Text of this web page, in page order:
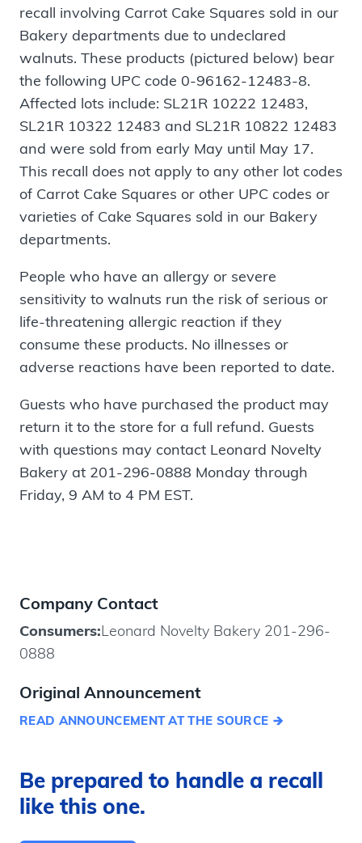
recall involving Carrot Cake Squares sold in our
Bakery departments due to undeclared
walnuts. These products (pictured below) bear
the following UPC code 0-96162-12483-8.
Affected lots include: SL21R 10222 12483,
SL21R 10322 12483 and SL21R 10822 12483
and were sold from early May until May 17.
This recall does not apply to any other lot codes
of Carrot Cake Squares or other UPC codes or
varieties of Cake Squares sold in our Bakery
departments.
People who have an allergy or severe
sensitivity to walnuts run the risk of serious or
life-threatening allergic reaction if they
consume these products. No illnesses or
adverse reactions have been reported to date.
Guests who have purchased the product may
return it to the store for a full refund. Guests
with questions may contact Leonard Novelty
Bakery at 201-296-0888 Monday through
Friday, 9 AM to 4 PM EST.
Company Contact
Consumers:Leonard Novelty Bakery 201-296-
0888
Original Announcement
READ ANNOUNCEMENT AT THE SOURCE
Be prepared to handle a recall
like this one.